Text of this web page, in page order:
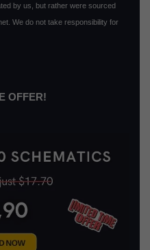
by us, but rather were sourced
We do not take responsibility for
OFFER!